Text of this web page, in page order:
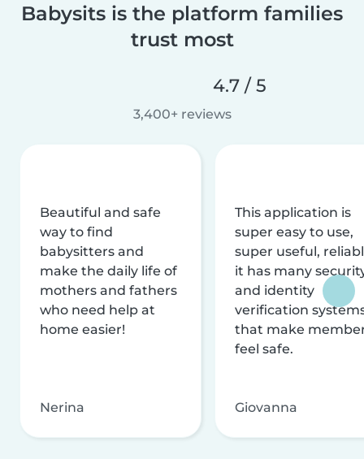
Babysits is the platform families
trust most
4.7 / 5
3,400+ reviews
Beautiful and safe
way to find
babysitters and
make the daily life of
mothers and fathers
who need help at
home easier!
Nerina
This application is
super easy to use,
super useful,
it has many
and identity
verification
that make
feel safe.
Giovanna